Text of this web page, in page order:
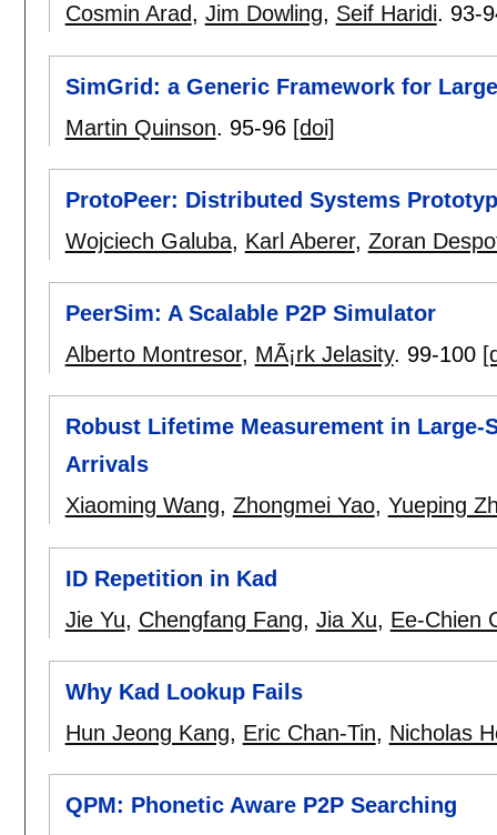
Cosmin Arad, Jim Dowling, Seif Haridi. 93-
SimGrid: a Generic Framework for
Martin Quinson. 95-96 [doi]
ProtoPeer: Distributed Systems
Wojciech Galuba, Karl Aberer, Zoran
PeerSim: A Scalable P2P Simulator
Alberto Montresor, MÃ¡rk Jelasity. 99-100
Robust Lifetime Measurement in
Arrivals
Xiaoming Wang, Zhongmei Yao, Yueping
ID Repetition in Kad
Jie Yu, Chengfang Fang, Jia Xu, Ee-Chien
Why Kad Lookup Fails
Hun Jeong Kang, Eric Chan-Tin, Nicholas
QPM: Phonetic Aware P2P Searching